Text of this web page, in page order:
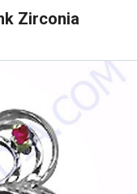
Zirconia